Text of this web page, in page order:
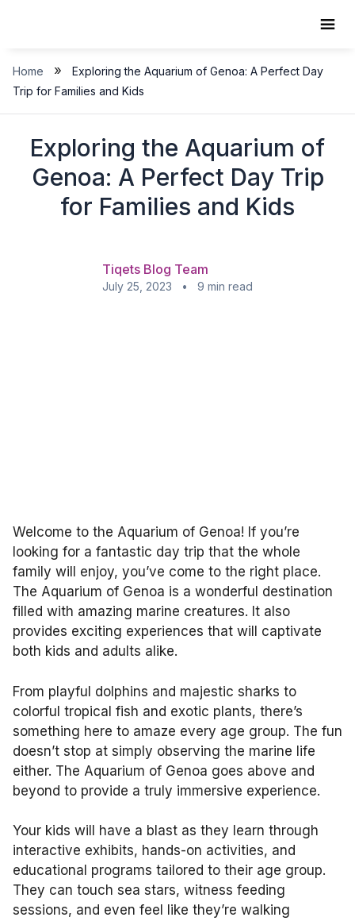
Home »
Exploring the Aquarium of Genoa: A Perfect Day
Trip for Families and Kids
Exploring the Aquarium of
Genoa: A Perfect Day Trip
for Families and Kids
Tiqets Blog Team
July 25, 2023 • 9 min read
Welcome to the Aquarium of Genoa! If you’re
looking for a fantastic day trip that the whole
family will enjoy, you’ve come to the right place.
The Aquarium of Genoa is a wonderful destination
filled with amazing marine creatures. It also
provides exciting experiences that will captivate
both kids and adults alike.
From playful dolphins and majestic sharks to
colorful tropical fish and exotic plants, there’s
something here to amaze every age group. The fun
doesn’t stop at simply observing the marine life
either. The Aquarium of Genoa goes above and
beyond to provide a truly immersive experience.
Your kids will have a blast as they learn through
interactive exhibits, hands-on activities, and
educational programs tailored to their age group.
They can touch sea stars, witness feeding
sessions, and even feel like they’re walking